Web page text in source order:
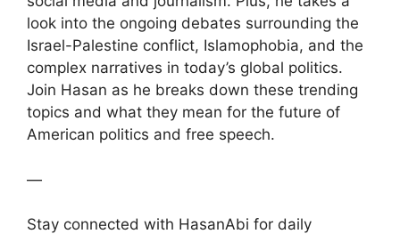
look into the ongoing debates surrounding the
Israel-Palestine conflict, Islamophobia, and the
complex narratives in today’s global politics.
Join Hasan as he breaks down these trending
topics and what they mean for the future of
American politics and free speech.
—
Stay connected with HasanAbi for daily